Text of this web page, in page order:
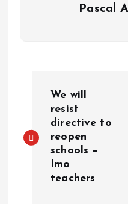
Pascal
We will
resist
directive to
reopen
schools –
Imo
teachers